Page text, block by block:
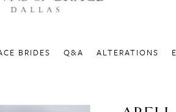
BRIDES Q&A ALTERATIONS